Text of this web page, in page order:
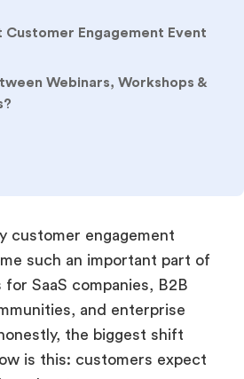
Webinars, Workshops &
SaaS companies, B2B
and enterprise
the biggest shift
is this: customers expect